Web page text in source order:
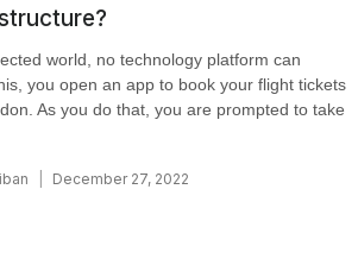
world, no technology platform can
you open an app to book your flight tickets
As you do that, you are prompted to take
December 27, 2022